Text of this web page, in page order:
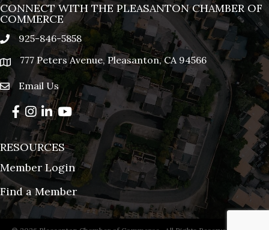
CONNECT WITH THE PLEASANTON CHAMBER OF
COMMERCE
phone925-846-5858
location777 Peters Avenue, Pleasanton, CA 94566
emailEmail Us
Facebook
Instagram
LinkedIn
YouTube
RESOURCES
Member Login
Find a Member